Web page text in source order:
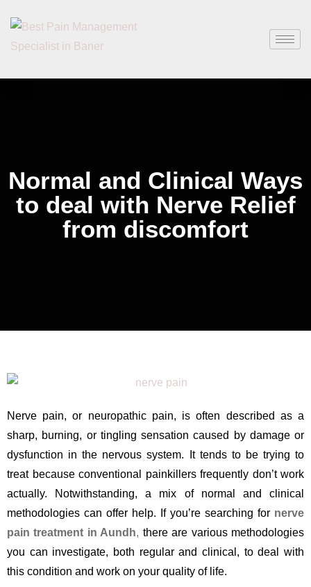
Normal and Clinical Ways
to deal with Nerve Relief
from discomfort
Nerve pain, or neuropathic pain, is often described as a
sharp, burning, or tingling sensation caused by damage or
dysfunction in the nervous system. It tends to be trying to
treat because conventional painkillers frequently don’t work
actually. Notwithstanding, a mix of normal and clinical
methodologies can offer help. If you’re searching for nerve
pain treatment in Aundh, there are various methodologies
you can investigate, both regular and clinical, to deal with
this condition and work on your quality of life.